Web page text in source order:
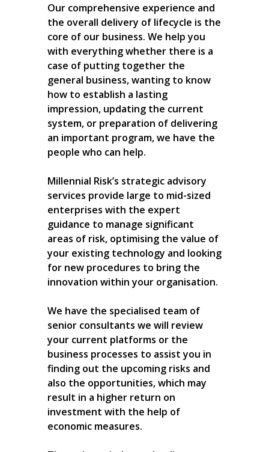
Our comprehensive experience and
the overall delivery of lifecycle is the
core of our business. We help you
with everything whether there is a
case of putting together the
general business, wanting to know
how to establish a lasting
impression, updating the current
system, or preparation of delivering
an important program, we have the
people who can help.
Millennial Risk’s strategic advisory
services provide large to mid-sized
enterprises with the expert
guidance to manage significant
areas of risk, optimising the value of
your existing technology and looking
for new procedures to bring the
innovation within your organisation.
We have the specialised team of
senior consultants we will review
your current platforms or the
business processes to assist you in
finding out the upcoming risks and
also the opportunities, which may
result in a higher return on
investment with the help of
economic measures.